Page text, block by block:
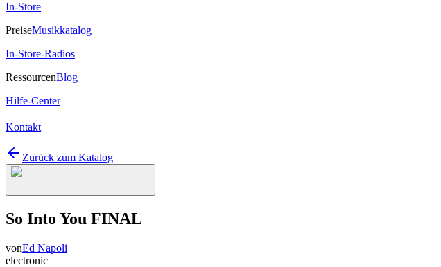
In-Store
PreiseMusikkatalog
In-Store-Radios
RessourcenBlog
Hilfe-Center
Kontakt
Zurück zum Katalog
So Into You FINAL
vonEd Napoli
electronic